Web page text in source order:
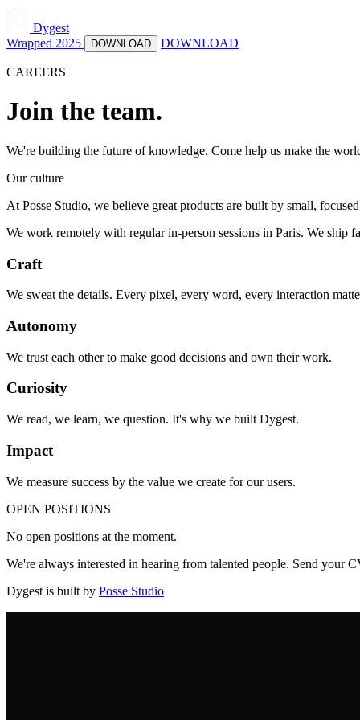
Dygest
Wrapped 2025
DOWNLOAD DOWNLOAD
CAREERS
Join the team.
We're building the future of knowledge. Come help us make the
Our culture
At Posse Studio, we believe great products are built by small,
We work remotely with regular in-person sessions in Paris. We ship
Craft
We sweat the details. Every pixel, every word, every interaction
Autonomy
We trust each other to make good decisions and own their work.
Curiosity
We read, we learn, we question. It's why we built Dygest.
Impact
We measure success by the value we create for our users.
OPEN POSITIONS
No open positions at the moment.
We're always interested in hearing from talented people. Send your
Dygest is built by Posse Studio